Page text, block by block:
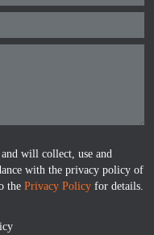
will collect, use and
with the privacy policy of
the Privacy Policy for details.